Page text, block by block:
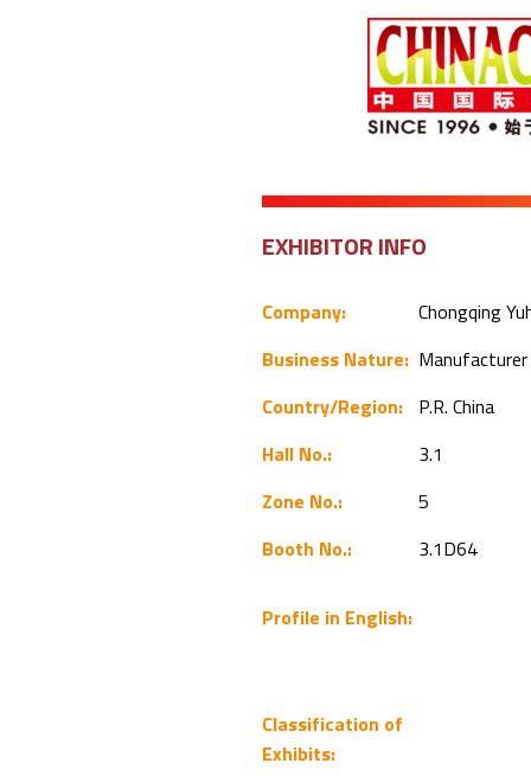
EXHIBITOR INFO
Company:
Chongqing
Business Nature: Manufacturer
Country/Region:
P.R. China
Hall No.:
3.1
Zone No.:
5
Booth No.:
3.1D64
Profile in English:
Classification of
Exhibits: